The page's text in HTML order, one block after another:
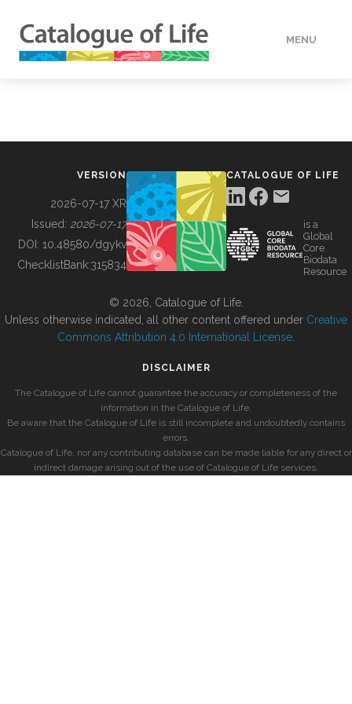
MENU
BUILDING COL
VERSION
2026-07-17 XR
Issued: 2026-07-17
DOI: 10.48580/dgykv
ChecklistBank:315834
CATALOGUE OF LIFE
is a
Global
Core
Biodata
Resource
© 2026, Catalogue of Life.
Unless otherwise indicated, all other content offered under Creative
Commons Attribution 4.0 International License
DISCLAIMER
The Catalogue of Life cannot guarantee the accuracy or completeness of the
information in the Catalogue of Life.
Be aware that the Catalogue of Life is still incomplete and undoubtedly contains
errors.
Catalogue of Life, nor any contributing database can be made liable for any direct or
indirect damage arising out of the use of Catalogue of Life services.